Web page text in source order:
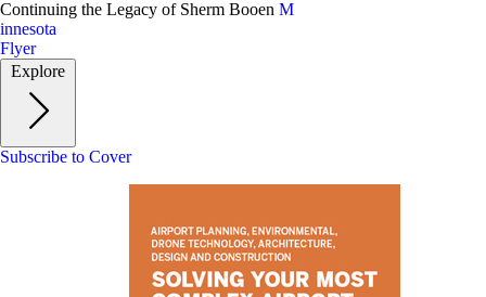
Skip
to
main
content
Continuing the Legacy of Sherm Booen M
innesota
Flyer
Explore
Subscribe to Cover